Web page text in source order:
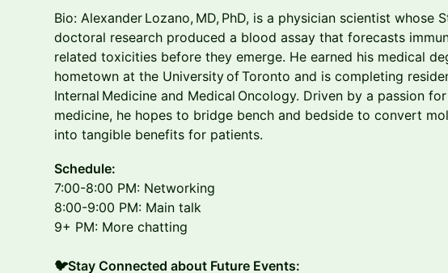
Bio: Alexander Lozano, MD, PhD, is a physician scientist whose
doctoral research produced a blood assay that forecasts
related toxicities before they emerge. He earned his medical
hometown at the University of Toronto and is completing
Internal Medicine and Medical Oncology. Driven by a passion
medicine, he hopes to bridge bench and bedside to convert
into tangible benefits for patients.
​Schedule:
7:00-8:00 PM: Networking
8:00-9:00 PM: Main talk
9+ PM: More chatting
🐦Stay Connected about Future Events: